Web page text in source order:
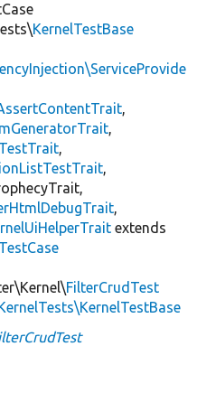
KernelTestBase
,
,
,
,
,
extends
FilterCrudTest